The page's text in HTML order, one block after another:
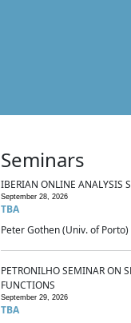
Seminars
IBERIAN ONLINE ANALYSIS
September 28, 2026
TBA
Peter Gothen (Univ. of Porto)
PETRONILHO SEMINAR ON
FUNCTIONS
September 29, 2026
TBA